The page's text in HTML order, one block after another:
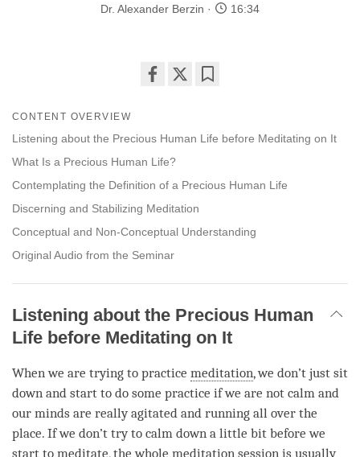
Dr. Alexander Berzin 16:34
facebook
CONTENT OVERVIEW
Listening about the Precious Human Life before Meditating on It
What Is a Precious Human Life?
Contemplating the Definition of a Precious Human Life
Discerning and Stabilizing Meditation
Conceptual and Non-Conceptual Understanding
Original Audio from the Seminar
Listening about the Precious Human
Life before Meditating on It
When we are trying to practice meditation, we don’t just sit
down and start to do some practice if we are not calm and
our minds are really agitated and running all over the
place. If we don’t try to calm down a little bit before we
start to meditate, the whole meditation session is usually